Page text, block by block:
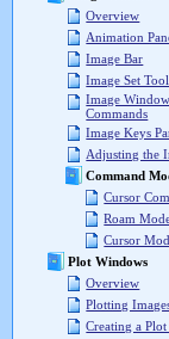
Overview
Animation
Image Bar
Image Set
Image
Commands
Image Keys
Adjusting the
Command
Cursor
Roam
Cursor
Plot Windows
Overview
Plotting
Creating a